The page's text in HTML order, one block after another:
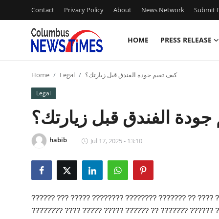
Contact Privacy Policy About News Network Submit
HOME PRESS RELEASE
Contact
Press Release
Privacy Policy
News Network
Submit Press Release
Home Legal كيف تقيم جودة الفندق قبل زيارتك؟
Legal
الفندق قبل زيارتك؟
habib Jul 17, 2025 - 13:10
?????? ??? ????? ???????? ???????? ??????? ?? ????
???????? ???? ????? ????? ?????? ?? ??????? ??????